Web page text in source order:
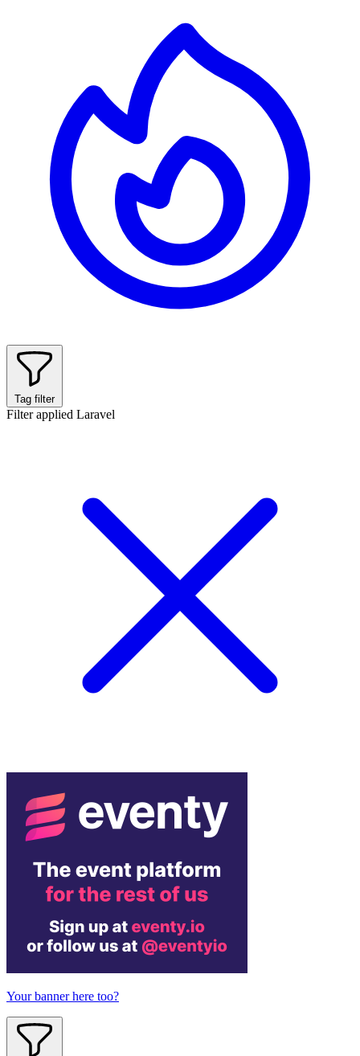
Tag filter
Filter applied Laravel
Your banner here too?